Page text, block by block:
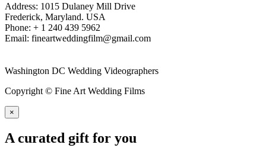
Address: 1015 Dulaney Mill Drive
Frederick, Maryland. USA
Phone: + 1 240 439 5962
Email: fineartweddingfilm@gmail.com
Washington DC Wedding Videographers
Copyright © Fine Art Wedding Films
×
A curated gift for you